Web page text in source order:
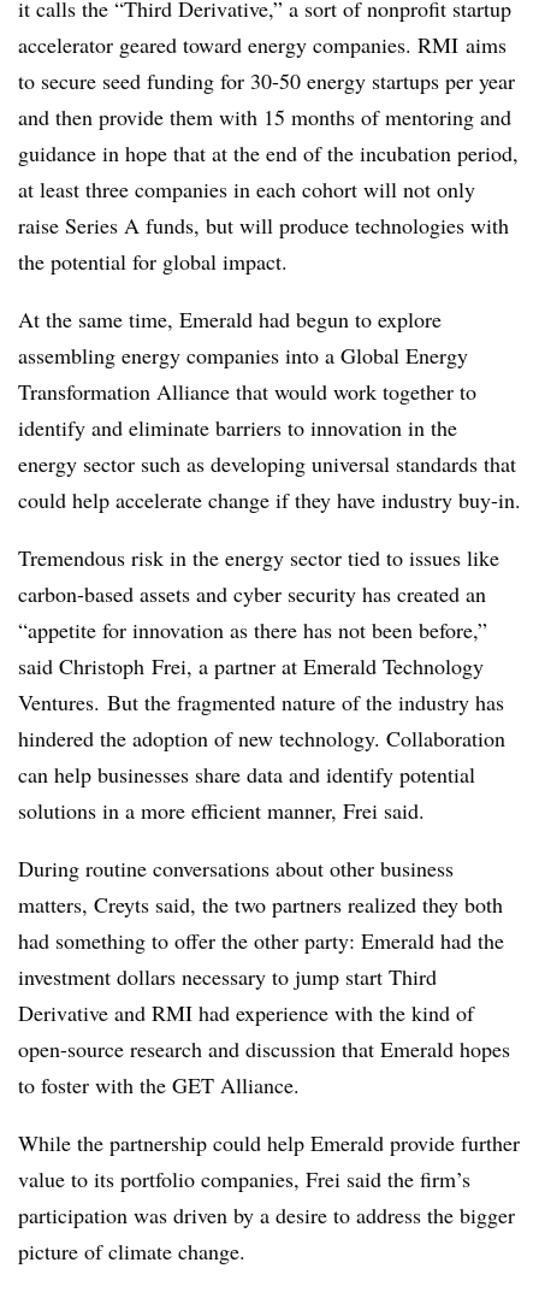
it calls the “Third Derivative,” a sort of nonprofit startup
accelerator geared toward energy companies. RMI aims
to secure seed funding for 30-50 energy startups per year
and then provide them with 15 months of mentoring and
guidance in hope that at the end of the incubation period,
at least three companies in each cohort will not only
raise Series A funds, but will produce technologies with
the potential for global impact.
At the same time, Emerald had begun to explore
assembling energy companies into a Global Energy
Transformation Alliance that would work together to
identify and eliminate barriers to innovation in the
energy sector such as developing universal standards that
could help accelerate change if they have industry buy-in.
Tremendous risk in the energy sector tied to issues like
carbon-based assets and cyber security has created an
“appetite for innovation as there has not been before,”
said Christoph Frei, a partner at Emerald Technology
Ventures. But the fragmented nature of the industry has
hindered the adoption of new technology. Collaboration
can help businesses share data and identify potential
solutions in a more efficient manner, Frei said.
During routine conversations about other business
matters, Creyts said, the two partners realized they both
had something to offer the other party: Emerald had the
investment dollars necessary to jump start Third
Derivative and RMI had experience with the kind of
open-source research and discussion that Emerald hopes
to foster with the GET Alliance.
While the partnership could help Emerald provide further
value to its portfolio companies, Frei said the firm’s
participation was driven by a desire to address the bigger
picture of climate change.